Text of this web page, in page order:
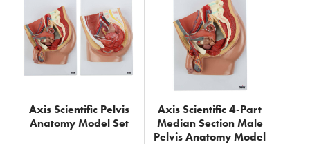
total
total
Axis Scientific Pelvis
Anatomy Model Set
Axis Scientific 4-Part
Median Section Male
Pelvis Anatomy Model